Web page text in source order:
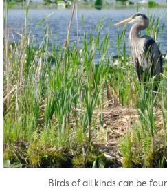
Birds of all kinds can be